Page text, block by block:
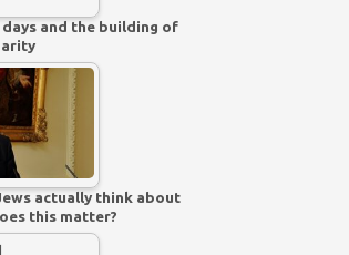
and the building of
actually think about
this matter?